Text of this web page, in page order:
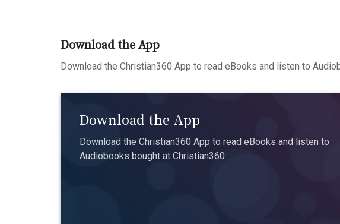
Download the App
Download the Christian360 App to read eBooks and listen to
Download the App
Download the Christian360 App to read eBooks and listen to
Audiobooks bought at Christian360